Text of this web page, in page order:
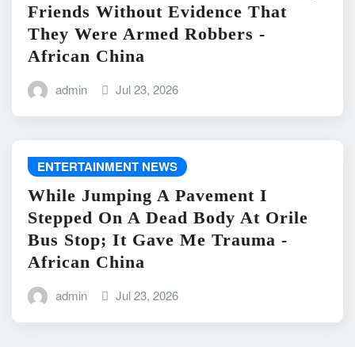
Friends Without Evidence That
They Were Armed Robbers -
African China
admin Jul 23, 2026
ENTERTAINMENT NEWS
While Jumping A Pavement I
Stepped On A Dead Body At Orile
Bus Stop; It Gave Me Trauma -
African China
admin Jul 23, 2026